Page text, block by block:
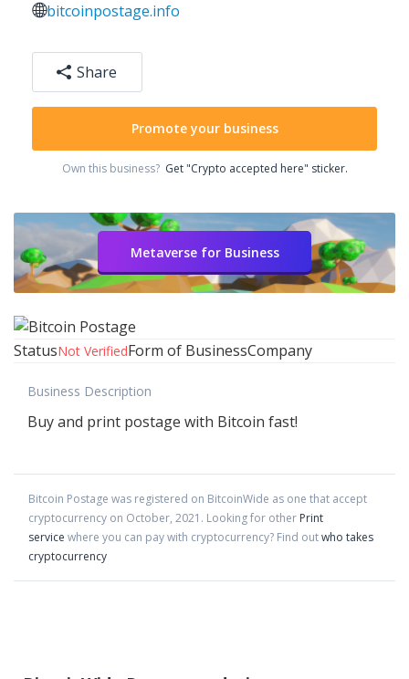
bitcoinpostage.info
Share
Promote your business
Own this business? Get "Crypto accepted here" sticker.
Metaverse for Business
StatusNot VerifiedForm of BusinessCompany
Business Description
Buy and print postage with Bitcoin fast!
Bitcoin Postage was registered on BitcoinWide as one that accept
cryptocurrency on October, 2021 . Looking for other Print
service where you can pay with cryptocurrency? Find outwho takes
cryptocurrency